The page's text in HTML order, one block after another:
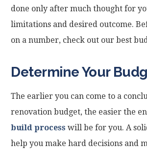
done only after much thought for
limitations and desired outcome.
on a number, check out our best
Determine Your
The earlier you can come to a
renovation budget, the easier the
build process will be for you. A
help you make hard decisions and